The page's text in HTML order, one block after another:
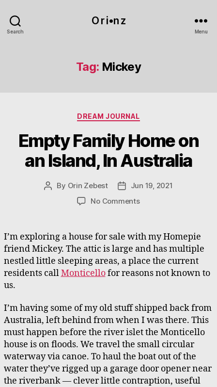
Search
O r i•n z
Menu
Tag: Mickey
Categories
DREAM JOURNAL
Empty Family Home on
an Island, In Australia
Post
By Orin Zebest
PostJun 19, 2021
No Commentson
Home
an
Island,
In
I’m exploring a house for sale with my Homepie
friend Mickey. The attic is large and has multiple
nestled little sleeping areas, a place the current
residents callMonticellofor reasons not known to
us.
I’m having some of my old stuff shipped back from
Australia, left behind from when I was there. This
must happen before the river islet the Monticello
house is on floods. We travel the small circular
waterway via canoe. To haul the boat out of the
water they’ve rigged up a garage door opener near
the riverbank — clever little contraption, useful